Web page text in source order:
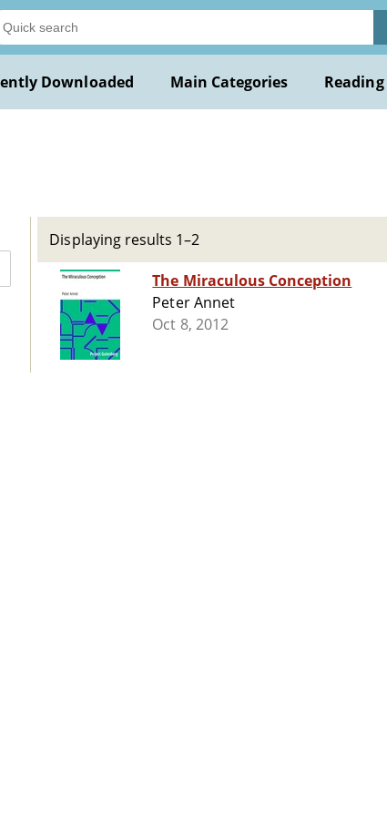
Downloaded Main Categories
Displaying results 1–2
The Miraculous Conception
Peter Annet
Oct 8, 2012